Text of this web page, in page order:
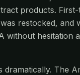
products.
restocked, and
without
The